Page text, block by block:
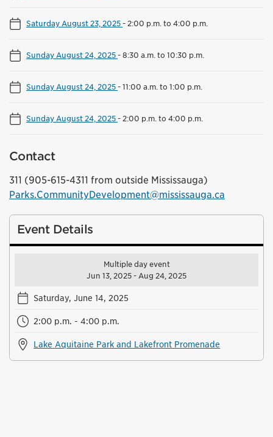
Saturday August 23, 2025- 2:00 p.m. to 4:00 p.m.
Sunday August 24, 2025-8:30 a.m. to 10:30 p.m.
Sunday August 24, 2025-11:00 a.m. to 1:00 p.m.
Sunday August 24, 2025- 2:00 p.m. to 4:00 p.m.
Contact
311 (905-615-4311 from outside Mississauga)
Parks.CommunityDevelopment@mississauga.ca
Event Details
Multiple day event
Jun 13, 2025 - Aug 24, 2025
Saturday, June 14, 2025
2:00 p.m. - 4:00 p.m.
Lake Aquitaine Park and Lakefront Promenade